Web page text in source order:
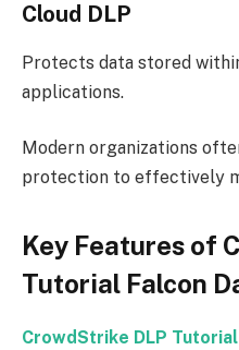
Cloud DLP
Protects data stored
applications.
Modern organizations
protection to effectively
Key Features of
Tutorial Falcon
CrowdStrike DLP Tutorial